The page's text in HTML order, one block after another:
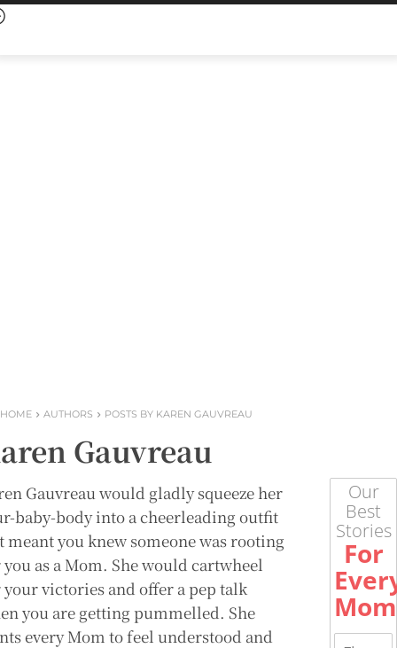
HOME AUTHORS POSTS BY KAREN GAUVREAU
Gauvreau
Gauvreau would gladly squeeze her
baby-body into a cheerleading outfit
meant you knew someone was rooting
as a Mom. She would cartwheel
victories and offer a pep talk
you are getting pummelled. She
every Mom to feel understood and
Our
Best
Stories
For
Mom